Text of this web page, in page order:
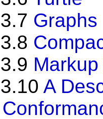
3.7 Graphs
3.8
3.9
3.10 A